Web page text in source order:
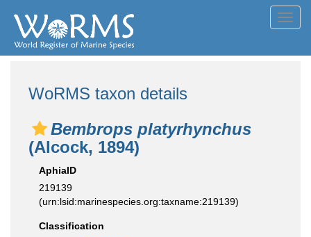
WoRMS taxon details
Bembrops platyrhynchus
(Alcock, 1894)
AphiaID
219139
(urn:lsid:marinespecies.org:taxname:219139)
Classification